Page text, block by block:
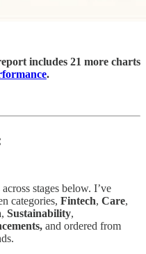
includes 21 more charts
.
stages below. I’ve
categories, Fintech, Care,
, Sustainability,
and ordered from